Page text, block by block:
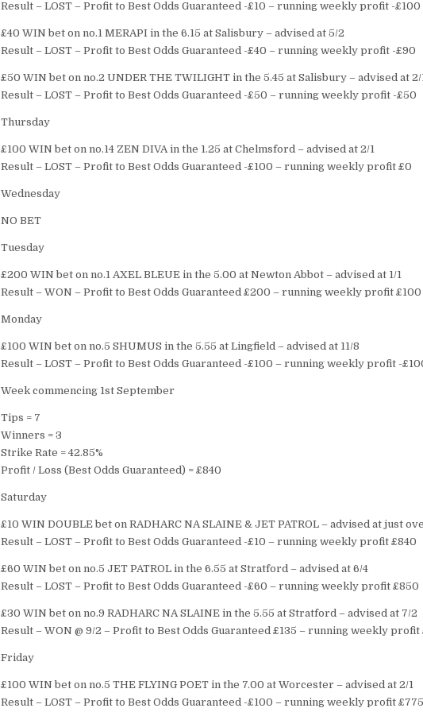
Result – LOST – Profit to Best Odds Guaranteed -£10 – running weekly profit -£100
£40 WIN bet on no.1 MERAPI in the 6.15 at Salisbury – advised at 5/2
Result – LOST – Profit to Best Odds Guaranteed -£40 – running weekly profit -£90
£50 WIN bet on no.2 UNDER THE TWILIGHT in the 5.45 at Salisbury – advised at 2/
Result – LOST – Profit to Best Odds Guaranteed -£50 – running weekly profit -£50
Thursday
£100 WIN bet on no.14 ZEN DIVA in the 1.25 at Chelmsford – advised at 2/1
Result – LOST – Profit to Best Odds Guaranteed -£100 – running weekly profit £0
Wednesday
NO BET
Tuesday
£200 WIN bet on no.1 AXEL BLEUE in the 5.00 at Newton Abbot – advised at 1/1
Result – WON – Profit to Best Odds Guaranteed £200 – running weekly profit £100
Monday
£100 WIN bet on no.5 SHUMUS in the 5.55 at Lingfield – advised at 11/8
Result – LOST – Profit to Best Odds Guaranteed -£100 – running weekly profit -
Week commencing 1st September
Tips = 7
Winners = 3
Strike Rate = 42.85%
Profit / Loss (Best Odds Guaranteed) = £840
Saturday
£10 WIN DOUBLE bet on RADHARC NA SLAINE & JET PATROL – advised at just
Result – LOST – Profit to Best Odds Guaranteed -£10 – running weekly profit £840
£60 WIN bet on no.5 JET PATROL in the 6.55 at Stratford – advised at 6/4
Result – LOST – Profit to Best Odds Guaranteed -£60 – running weekly profit £850
£30 WIN bet on no.9 RADHARC NA SLAINE in the 5.55 at Stratford – advised at 7/2
Result – WON @ 9/2 – Profit to Best Odds Guaranteed £135 – running weekly profit
Friday
£100 WIN bet on no.5 THE FLYING POET in the 7.00 at Worcester – advised at 2/1
Result – LOST – Profit to Best Odds Guaranteed -£100 – running weekly profit